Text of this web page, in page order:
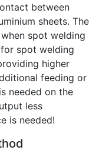
between
sheets. The
when spot welding
spot welding
higher
feeding or
needed on the
less
is needed!